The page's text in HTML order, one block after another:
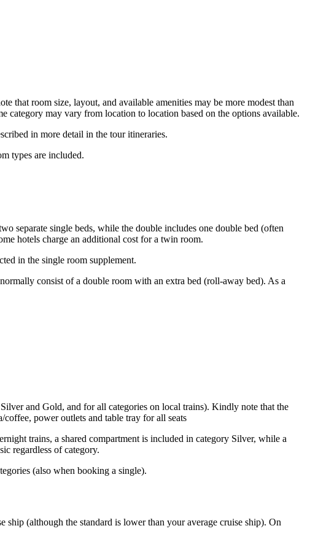
that room size, layout, and available amenities may be more modest than
category may vary from location to location based on the options available.
in more detail in the tour itineraries.
types are included.
separate single beds, while the double includes one double bed (often
hotels charge an additional cost for a twin room.
in the single room supplement.
consist of a double room with an extra bed (roll-away bed). As a
and Gold, and for all categories on local trains). Kindly note that the
power outlets and table tray for all seats
trains, a shared compartment is included in category Silver, while a
regardless of category.
(also when booking a single).
(although the standard is lower than your average cruise ship). On